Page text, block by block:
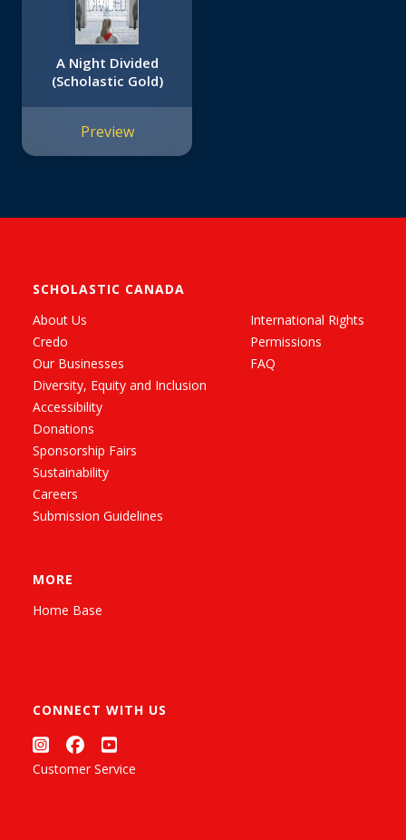
A Night Divided
(Scholastic Gold)
Preview
SCHOLASTIC CANADA
About Us
Credo
Our Businesses
Diversity, Equity and Inclusion
Accessibility
Donations
Sponsorship Fairs
Sustainability
Careers
Submission Guidelines
International Rights
Permissions
FAQ
MORE
Home Base
CONNECT WITH US
Customer Service